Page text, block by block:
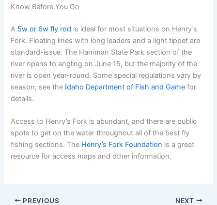
Know Before You Go
A 5w or 6w fly rod is ideal for most situations on Henry’s
Fork. Floating lines with long leaders and a light tippet are
standard-issue. The Harriman State Park section of the
river opens to angling on June 15, but the majority of the
river is open year-round. Some special regulations vary by
season; see the Idaho Department of Fish and Game for
details.
Access to Henry’s Fork is abundant, and there are public
spots to get on the water throughout all of the best fly
fishing sections. The Henry’s Fork Foundation is a great
resource for access maps and other information.
PREVIOUS NEXT